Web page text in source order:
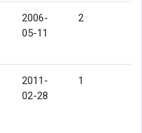
2006-
05-11
2
2011-
02-28
1